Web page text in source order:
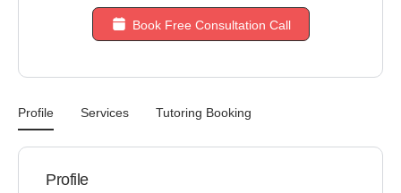
Book Free Consultation Call
Profile Services Tutoring Booking
Profile